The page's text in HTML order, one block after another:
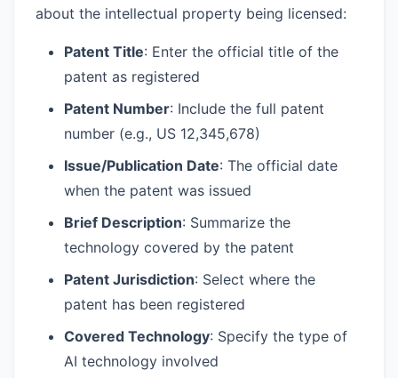
about the intellectual property being licensed:
Patent Title: Enter the official title of the
patent as registered
Patent Number: Include the full patent
number (e.g., US 12,345,678)
Issue/Publication Date: The official date
when the patent was issued
Brief Description: Summarize the
technology covered by the patent
Patent Jurisdiction: Select where the
patent has been registered
Covered Technology: Specify the type of
AI technology involved